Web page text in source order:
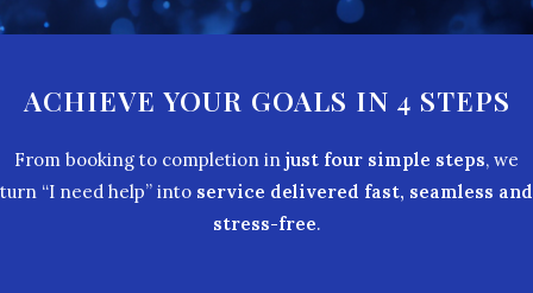
ACHIEVE YOUR GOALS IN 4 STEPS
From booking to completion in just four simple steps, we
turn “I need help” into service delivered fast, seamless and
stress-free.